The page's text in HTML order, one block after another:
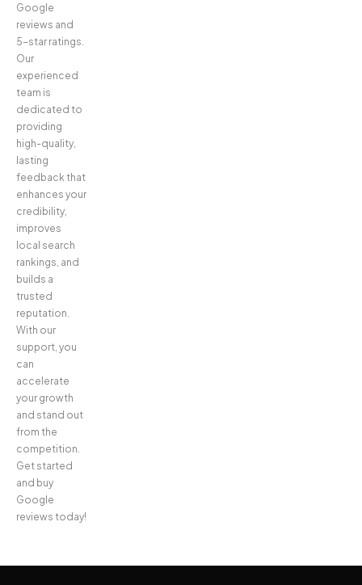
Google
reviews and
5-star ratings.
Our
experienced
team is
dedicated to
providing
high-quality,
lasting
feedback that
enhances your
credibility,
improves
local search
rankings, and
builds a
trusted
reputation.
With our
support, you
can
accelerate
your growth
and stand out
from the
competition.
Get started
and buy
Google
reviews today!